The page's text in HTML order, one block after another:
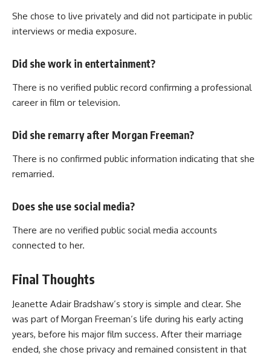
She chose to live privately and did not participate in public
interviews or media exposure.
Did she work in entertainment?
There is no verified public record confirming a professional
career in film or television.
Did she remarry after Morgan Freeman?
There is no confirmed public information indicating that she
remarried.
Does she use social media?
There are no verified public social media accounts
connected to her.
Final Thoughts
Jeanette Adair Bradshaw’s story is simple and clear. She
was part of Morgan Freeman’s life during his early acting
years, before his major film success. After their marriage
ended, she chose privacy and remained consistent in that